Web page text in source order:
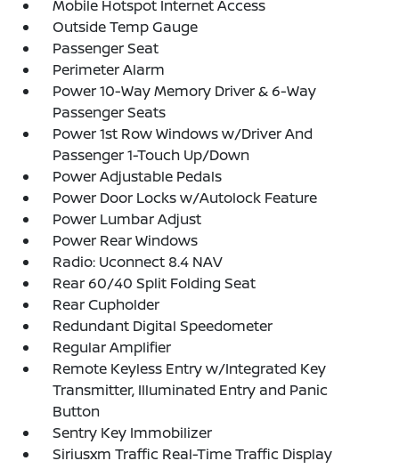
Mobile Hotspot Internet Access
Outside Temp Gauge
Passenger Seat
Perimeter Alarm
Power 10-Way Memory Driver & 6-Way
Passenger Seats
Power 1st Row Windows w/Driver And
Passenger 1-Touch Up/Down
Power Adjustable Pedals
Power Door Locks w/Autolock Feature
Power Lumbar Adjust
Power Rear Windows
Radio: Uconnect 8.4 NAV
Rear 60/40 Split Folding Seat
Rear Cupholder
Redundant Digital Speedometer
Regular Amplifier
Remote Keyless Entry w/Integrated Key
Transmitter, Illuminated Entry and Panic
Button
Sentry Key Immobilizer
Siriusxm Traffic Real-Time Traffic Display